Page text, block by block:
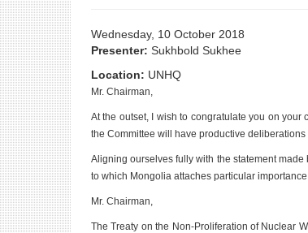
Wednesday, 10 October 2018
Presenter: Sukhbold Sukhee
Location: UNHQ
Mr. Chairman,
At the outset, I wish to congratulate you on
the Committee will have productive
Aligning ourselves fully with the statement
to which Mongolia attaches particular
Mr. Chairman,
The Treaty on the Non-Proliferation of Nuclear